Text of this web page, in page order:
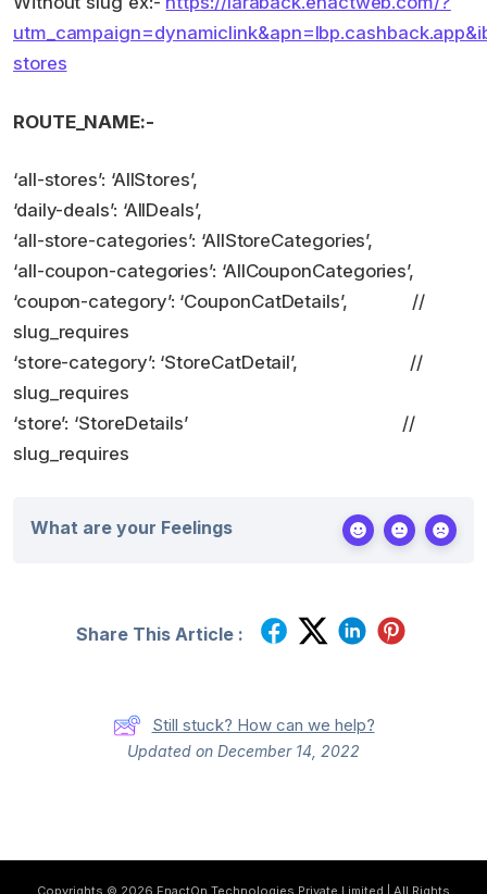
stores
ROUTE_NAME:-
‘all-stores’: ‘AllStores’,
‘daily-deals’: ‘AllDeals’,
‘all-store-categories’: ‘AllStoreCategories’,
‘all-coupon-categories’: ‘AllCouponCategories’,
‘coupon-category’: ‘CouponCatDetails’, //
slug_requires
‘store-category’: ‘StoreCatDetail’, //
slug_requires
‘store’: ‘StoreDetails’ //
slug_requires
What are your Feelings
Share This Article :
Still stuck? How can we help?
Updated on December 14, 2022
Copyrights © 2026 EnactOn Technologies Private Limited | All Rights